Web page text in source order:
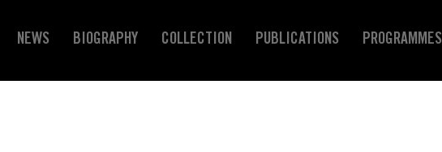
NEWS BIOGRAPHY COLLECTION PUBLICATIONS PROGRAMMES